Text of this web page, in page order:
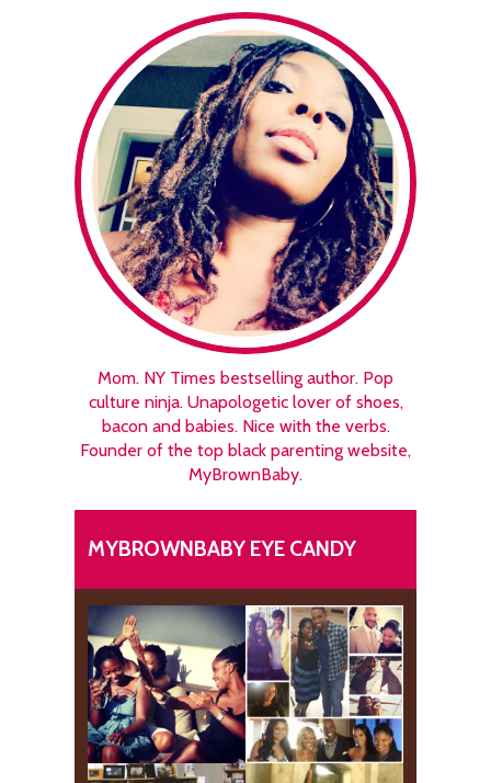
Mom. NY Times bestselling author. Pop
culture ninja. Unapologetic lover of shoes,
bacon and babies. Nice with the verbs.
Founder of the top black parenting website,
MyBrownBaby.
MYBROWNBABY EYE CANDY